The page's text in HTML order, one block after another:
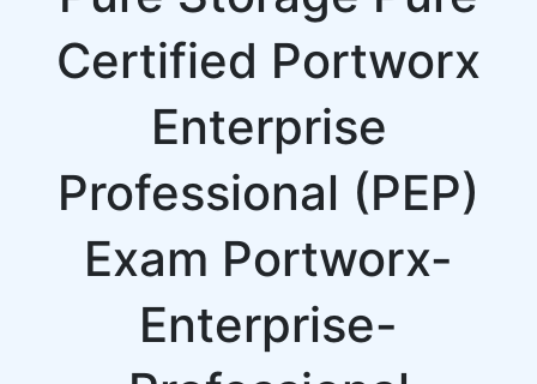
Certified Portworx
Enterprise
Professional (PEP)
Exam Portworx-
Enterprise-